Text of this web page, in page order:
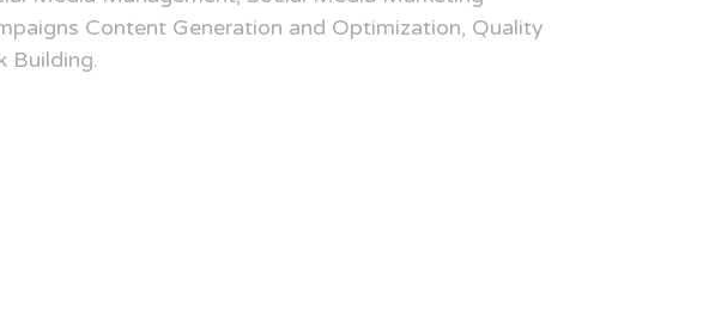
Content Generation and Optimization, Quality
Building.